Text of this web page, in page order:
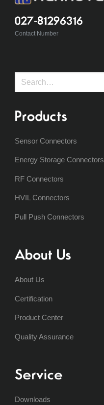
027-81296316
Contact Number
Search
Products
Sensor Connectors
Energy Storage Connectors
RF Connectors
HVIL Connectors
Pull Push Connectors
About Us
About Us
Certification
Product Center
Quality Assurance
Service
Downloads